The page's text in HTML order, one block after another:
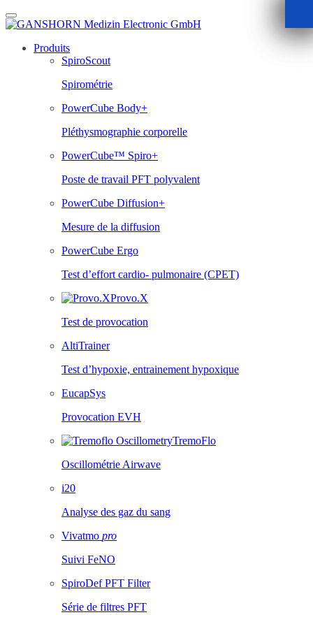
Skip
to
Produits
SpiroScout
Spirométrie
PowerCube Body+
Pléthysmographie corporelle
PowerCube™ Spiro+
Poste de travail PFT polyvalent
PowerCube Diffusion+
Mesure de la diffusion
PowerCube Ergo
Test d’effort cardio- pulmonaire (CPET)
Provo.X
Test de provocation
AltiTrainer
Test d’hypoxie, entrainement hypoxique
EucapSys
Provocation EVH
TremoFlo
Oscillométrie Airwave
i20
Analyse des gaz du sang
Vivatmo pro
Suivi FeNO
SpiroDef PFT Filter
Série de filtres PFT